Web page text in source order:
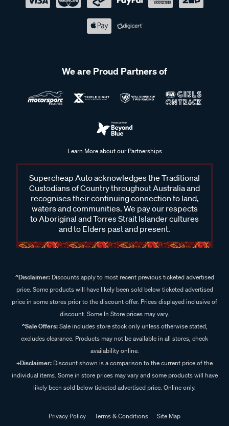
We are Proud Partners of
Learn More about our Partnerships
Supercheap Auto acknowledges the Traditional
Custodians of Country throughout Australia and
recognises their continuing connection to land,
waters and communities. We pay our respects
to Aboriginal and Torres Strait Islander cultures
and to Elders past and present.
^Disclaimer:Discounts apply to most recent previous ticketed advertised
price. Some products will have likely been sold below ticketed advertised
price in some stores prior to the discount offer. Prices displayed inclusive of
discount. Some In Store prices may vary.
^Sale Offers:Sale includes store stock only unless otherwise stated,
excludes clearance. Products may not be available in all stores, check
availability online.
+Disclaimer: Discount shown is a comparison to the current price of the
individual items. Some in store prices may vary and some products will have
likely been sold below ticketed advertised price. Online only.
Privacy Policy Terms & Conditions Site Map